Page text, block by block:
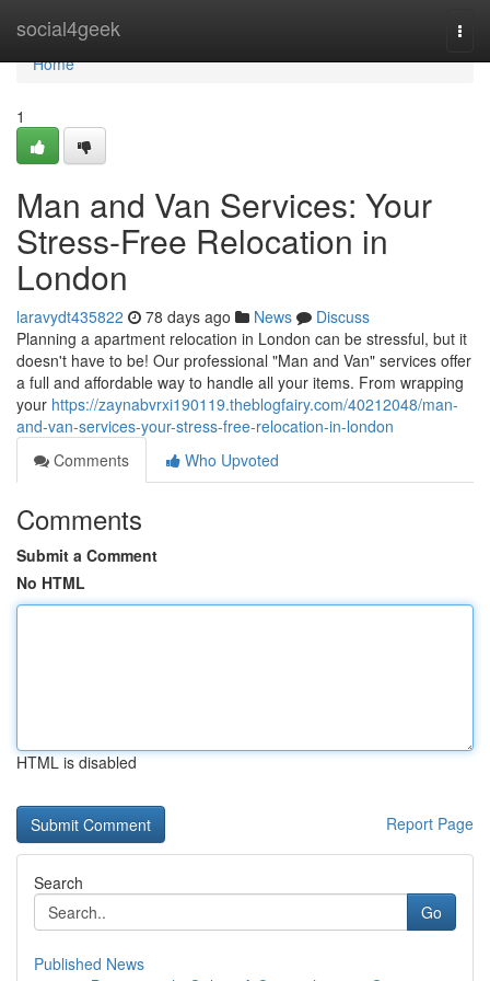
social4geek
Home
Home
1
Man and Van Services: Your
Stress-Free Relocation in
London
laravydt435822 78 days ago News
Discuss
Planning a apartment relocation in London can be stressful, but it
doesn't have to be! Our professional "Man and Van" services offer
a full and affordable way to handle all your items. From wrapping
your https://zaynabvrxi190119.theblogfairy.com/40212048/man-
and-van-services-your-stress-free-relocation-in-london
Comments
Who Upvoted
Comments
Submit a Comment
No HTML
HTML is disabled
Report Page
Search
Go
Published News